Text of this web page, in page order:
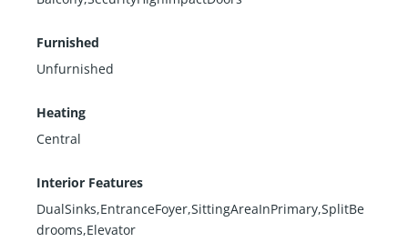
Furnished
Unfurnished
Heating
Central
Interior Features
DualSinks,EntranceFoyer,SittingAreaInPrimary,SplitBe
drooms,Elevator